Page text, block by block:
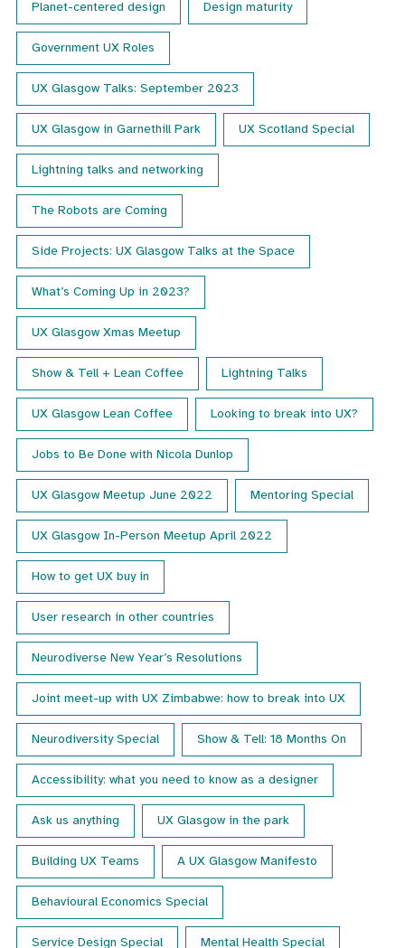
Planet-centered design Design maturity
Government UX Roles
UX Glasgow Talks: September 2023
UX Glasgow in Garnethill Park UX Scotland Special
Lightning talks and networking
The Robots are Coming
Side Projects: UX Glasgow Talks at the Space
What’s Coming Up in 2023?
UX Glasgow Xmas Meetup
Show & Tell + Lean Coffee Lightning Talks
UX Glasgow Lean Coffee Looking to break into UX?
Jobs to Be Done with Nicola Dunlop
UX Glasgow Meetup June 2022 Mentoring Special
UX Glasgow In-Person Meetup April 2022
How to get UX buy in
User research in other countries
Neurodiverse New Year’s Resolutions
Joint meet-up with UX Zimbabwe: how to break into UX
Neurodiversity Special Show & Tell: 18 Months On
Accessibility: what you need to know as a designer
Ask us anything UX Glasgow in the park
Building UX Teams A UX Glasgow Manifesto
Behavioural Economics Special
Service Design Special Mental Health Special